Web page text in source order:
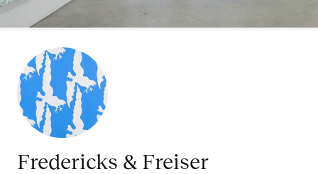
Fredericks & Freiser